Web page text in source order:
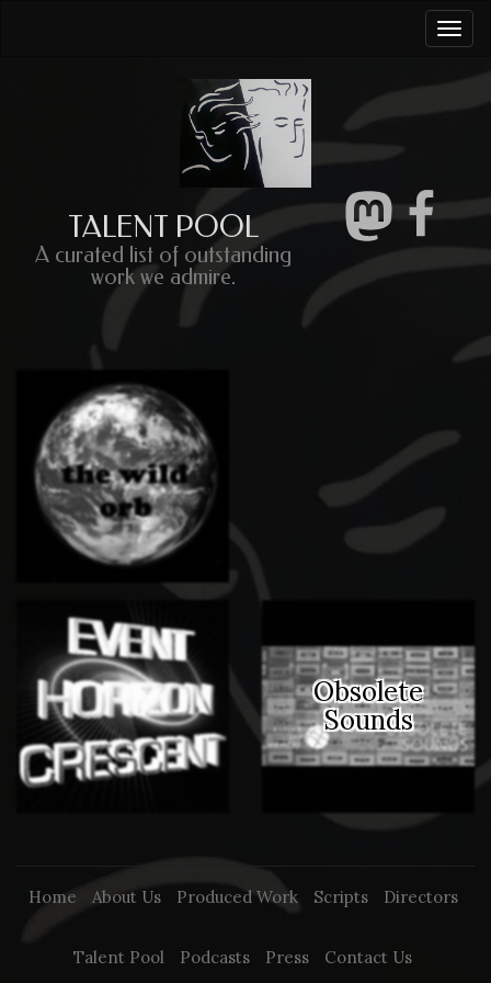
TALENT POOL
A curated list of outstanding
work we admire.
Obsolete
Sounds
Home About Us Produced Work Scripts Directors
Talent Pool Podcasts Press Contact Us